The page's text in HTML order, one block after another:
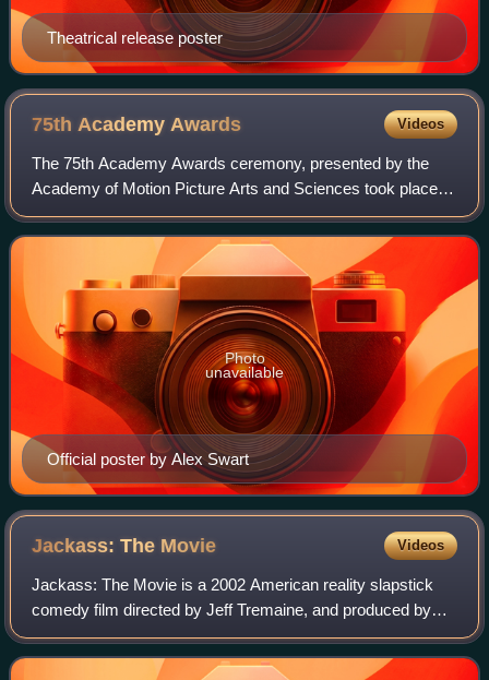
Theatrical release poster
75th AcademyAwards Videos
The 75th Academy Awards ceremony, presented by the
Academy of Motion Picture Arts and Sciences took place
on March 23, 2003, at the Kodak Theatre in Hollywood, Los
Angeles. During the ceremony, AMPAS
Official poster by Alex Swart
Photo
unavailable
Jackass: The Movie Videos
Jackass: The Movie is a 2002 American reality slapstick
comedy film directed by Jeff Tremaine, and produced by
Tremaine, Spike Jonze, and Johnny Knoxville. It is a
continuation of the MTV television s